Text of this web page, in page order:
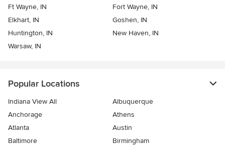
Ft Wayne, IN
Fort Wayne, IN
Elkhart, IN
Goshen, IN
Huntington, IN
New Haven, IN
Warsaw, IN
Popular Locations
Indiana View All
Albuquerque
Anchorage
Athens
Atlanta
Austin
Baltimore
Birmingham